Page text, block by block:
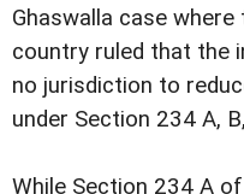
Ghaswalla case
country ruled that the
no jurisdiction to
under Section 234 A,
While Section 234 A